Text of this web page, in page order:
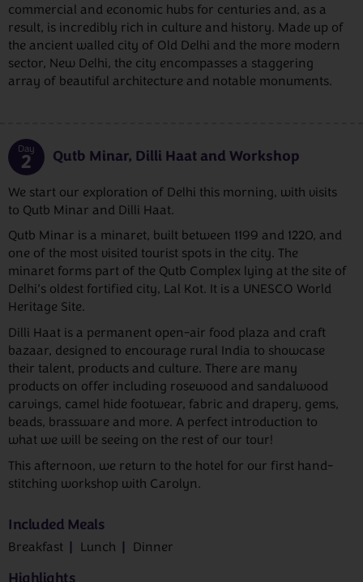
commercial and economic hubs for centuries and, as a
result, is incredibly rich in culture and history. Made up of
the ancient walled city of Old Delhi and the more modern
sector, New Delhi, the city encompasses a staggering
array of beautiful architecture and notable monuments.
Day
2 Qutb Minar, Dilli Haat and Workshop
We start our exploration of Delhi this morning, with visits
to Qutb Minar and Dilli Haat.
Qutb Minar is a minaret, built between 1199 and 1220, and
one of the most visited tourist spots in the city. The
minaret forms part of the Qutb Complex lying at the site of
Delhi’s oldest fortified city, Lal Kot. It is a UNESCO World
Heritage Site.
Dilli Haat is a permanent open-air food plaza and craft
bazaar, designed to encourage rural India to showcase
their talent, products and culture. There are many
products on offer including rosewood and sandalwood
carvings, camel hide footwear, fabric and drapery, gems,
beads, brassware and more. A perfect introduction to
what we will be seeing on the rest of our tour!
This afternoon, we return to the hotel for our first hand-
stitching workshop with Carolyn.
Included Meals
Breakfast Lunch Dinner